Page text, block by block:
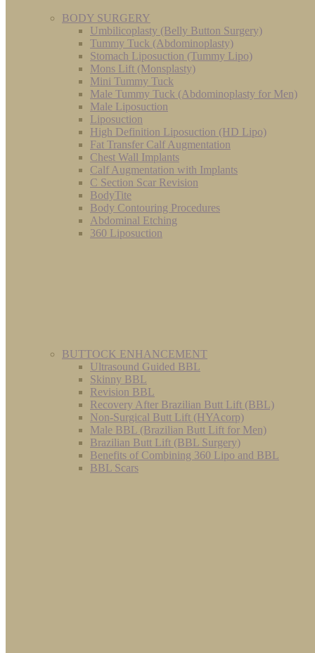
BODY SURGERY
Umbilicoplasty (Belly Button Surgery)
Tummy Tuck (Abdominoplasty)
Stomach Liposuction (Tummy Lipo)
Mons Lift (Monsplasty)
Mini Tummy Tuck
Male Tummy Tuck (Abdominoplasty for Men)
Male Liposuction
Liposuction
High Definition Liposuction (HD Lipo)
Fat Transfer Calf Augmentation
Chest Wall Implants
Calf Augmentation with Implants
C Section Scar Revision
BodyTite
Body Contouring Procedures
Abdominal Etching
360 Liposuction
BUTTOCK ENHANCEMENT
Ultrasound Guided BBL
Skinny BBL
Revision BBL
Recovery After Brazilian Butt Lift (BBL)
Non-Surgical Butt Lift (HYAcorp)
Male BBL (Brazilian Butt Lift for Men)
Brazilian Butt Lift (BBL Surgery)
Benefits of Combining 360 Lipo and BBL
BBL Scars